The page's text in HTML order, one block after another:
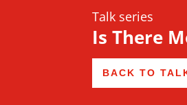
Talk series
Is There
BACK TO